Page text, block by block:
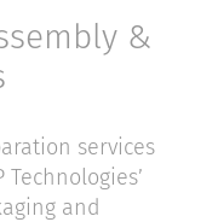
&
services
and